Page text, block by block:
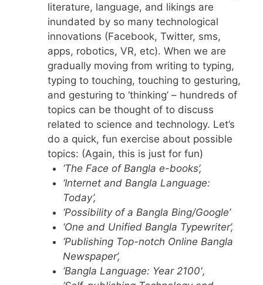
literature, language, and likings are
inundated by so many technological
innovations (Facebook, Twitter, sms,
apps, robotics, VR, etc). When we are
gradually moving from writing to typing,
typing to touching, touching to gesturing,
and gesturing to ‘thinking’ – hundreds of
topics can be thought of to discuss
related to science and technology. Let’s
do a quick, fun exercise about possible
topics: (Again, this is just for fun)
‘The Face of Bangla e-books’,
‘Internet and Bangla Language:
Today’,
‘Possibility of a Bangla Bing/Google’
‘One and Unified Bangla Typewriter’,
‘Publishing Top-notch Online Bangla
Newspaper’,
‘Bangla Language: Year 2100′,